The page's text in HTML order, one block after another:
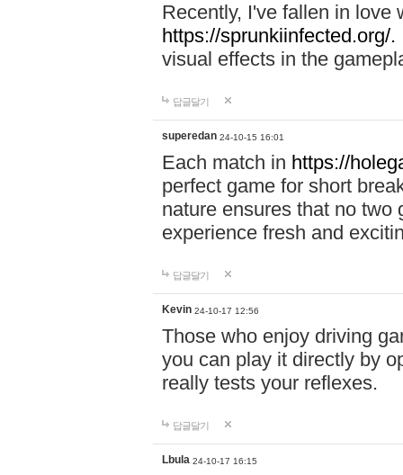
Recently, I've fallen in love
https://sprunkiinfected.org/.
visual effects in the
답글달기
superedan 24-10-15 16:01
Each match in https://
perfect game for short
nature ensures that no two
experience fresh and
답글달기
Kevin 24-10-17 12:56
Those who enjoy driving
you can play it directly by
really tests your reflexes.
답글달기
Lbula 24-10-17 16:15